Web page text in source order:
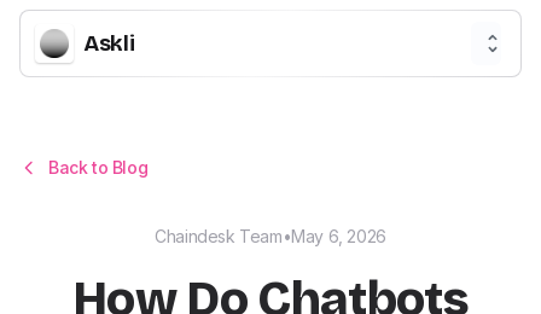
Askli
Back to Blog
Chaindesk Team•May 6, 2026
How Do Chatbots